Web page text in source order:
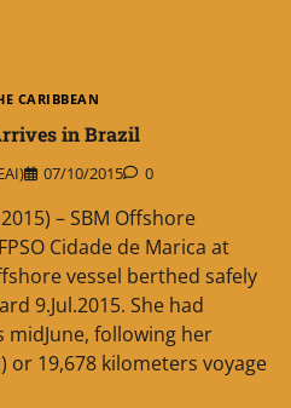
CARIBBEAN
in Brazil
07/10/2015 0
– SBM Offshore
Cidade de Marica at
vessel berthed safely
9.Jul.2015. She had
following her
or 19,678 kilometers voyage